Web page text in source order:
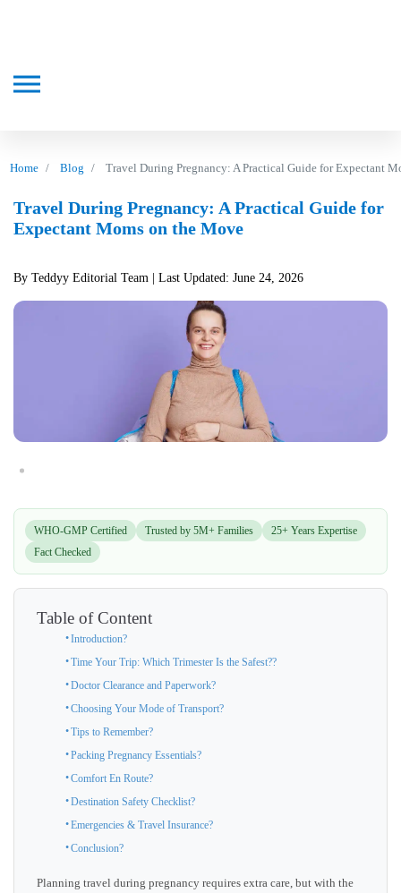
Home Blog Travel During Pregnancy: A Practical Guide for Expectant
Travel During Pregnancy: A Practical Guide for
Expectant Moms on the Move
By Teddyy Editorial Team | Last Updated: June 24, 2026
WHO-GMP Certified Trusted by 5M+ Families
25+ Years Expertise
Fact Checked
Table of Content
Introduction?
Time Your Trip: Which Trimester Is the Safest??
Doctor Clearance and Paperwork?
Choosing Your Mode of Transport?
Tips to Remember?
Packing Pregnancy Essentials?
Comfort En Route?
Destination Safety Checklist?
Emergencies & Travel Insurance?
Conclusion?
Planning travel during pregnancy requires extra care, but with the